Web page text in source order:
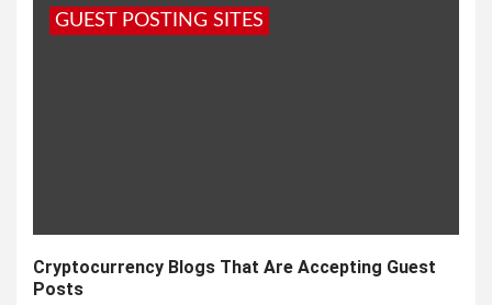
GUEST POSTING SITES
Cryptocurrency Blogs That Are Accepting Guest
Posts